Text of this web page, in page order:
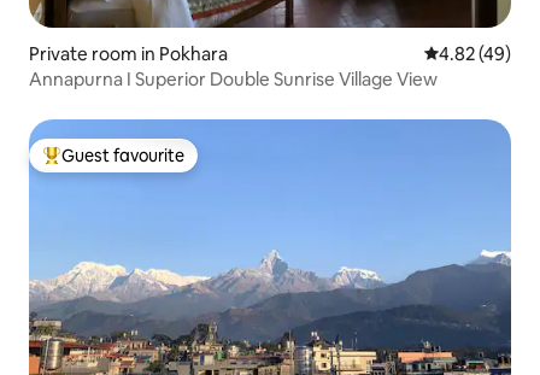
Private room in Pokhara 4.82 out of 5
4.82 (49)
Annapurna I Superior Double Sunrise Village View
Top guest favourite
Guest favourite